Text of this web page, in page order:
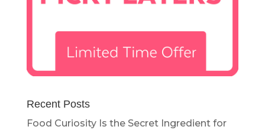
Recent Posts
Food Curiosity Is the Secret Ingredient for